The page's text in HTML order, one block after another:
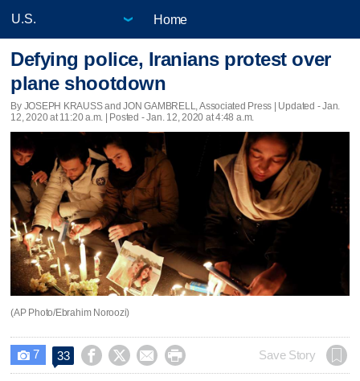
Home
Defying police, Iranians protest over
plane shootdown
By JOSEPH KRAUSS and JON GAMBRELL, Associated Press | Updated - Jan.
12, 2020 at 11:20 a.m. | Posted - Jan. 12, 2020 at 4:48 a.m.
(AP Photo/Ebrahim Noroozi)
 7 33     Save Story